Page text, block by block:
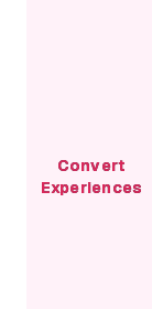
Convert
Experiences